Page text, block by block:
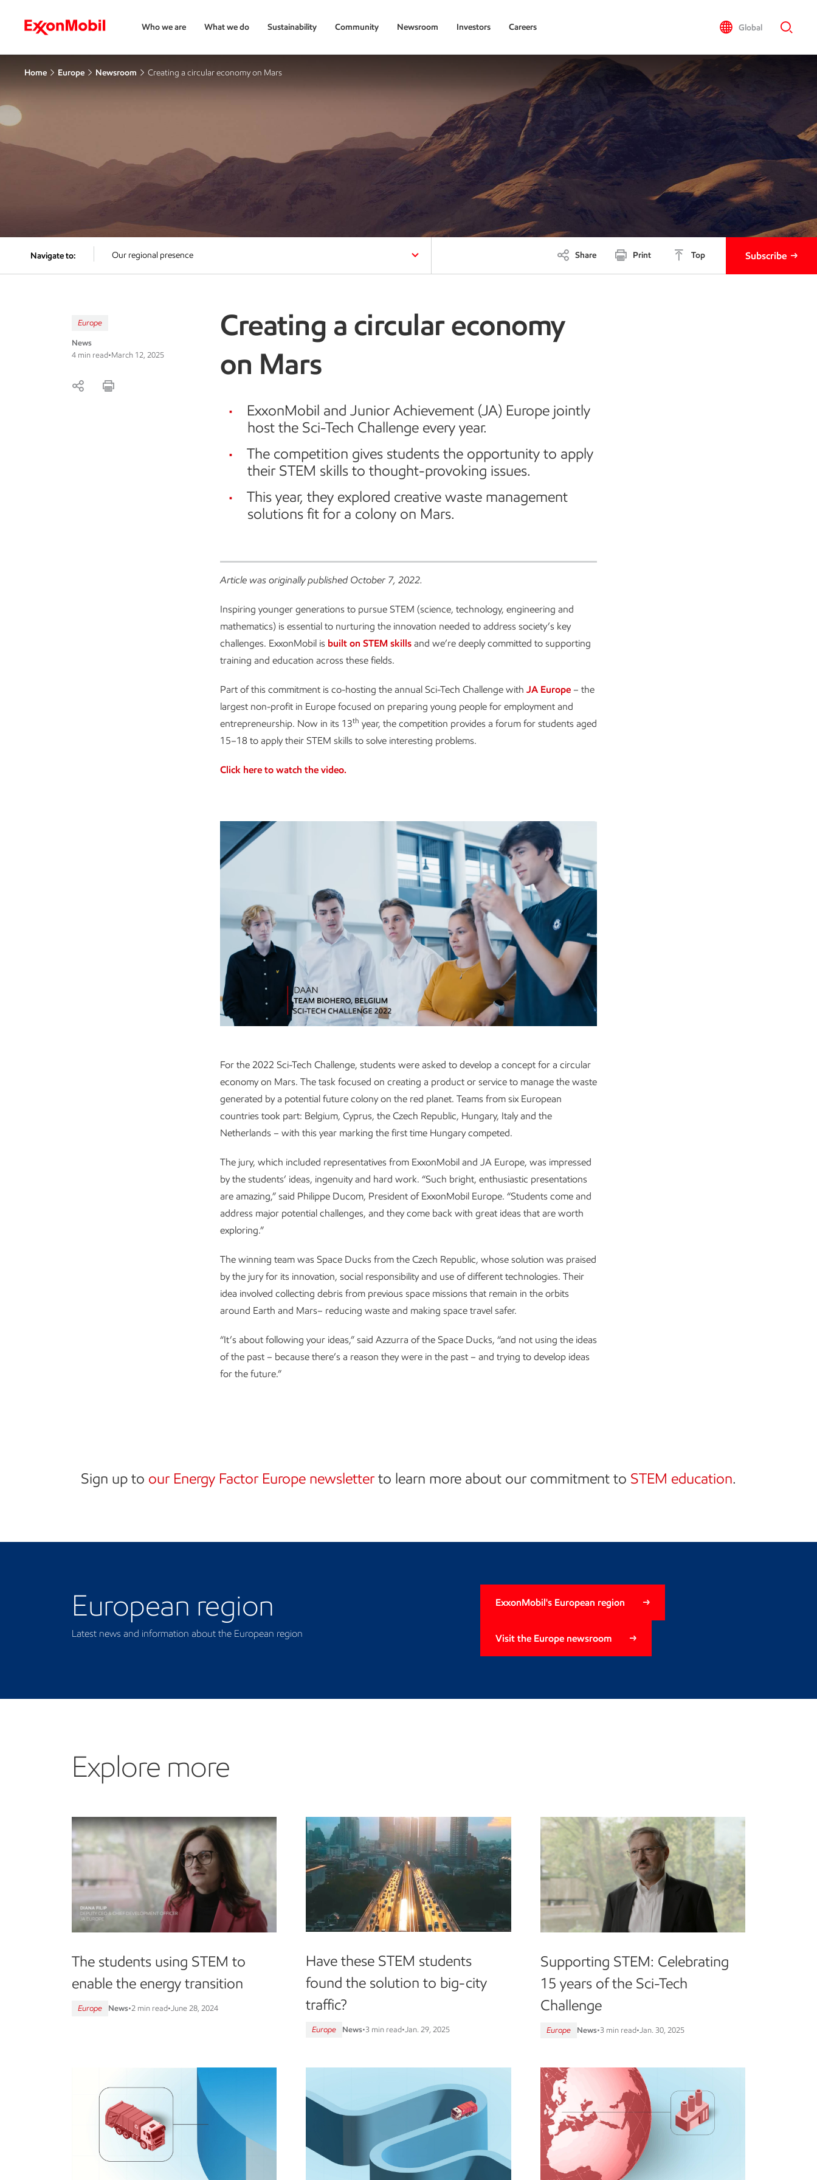
Who we are What we do Sustainability Community Newsroom Investors Careers Global
Home Europe Newsroom Creating a circular economy on Mars
Navigate to: Our regional presence Share Print Top Subscribe
Europe
News
4 min read•March 12, 2025
Creating a circular economy
on Mars
ExxonMobil and Junior Achievement (JA) Europe jointly
host the Sci-Tech Challenge every year.
The competition gives students the opportunity to apply
their STEM skills to thought-provoking issues.
This year, they explored creative waste management
solutions fit for a colony on Mars.
Article was originally published October 7, 2022.
Inspiring younger generations to pursue STEM (science, technology, engineering and
mathematics) is essential to nurturing the innovation needed to address society’s key
challenges. ExxonMobil is built on STEM skills and we’re deeply committed to supporting
training and education across these fields.
Part of this commitment is co-hosting the annual Sci-Tech Challenge with JA Europe – the
largest non-profit in Europe focused on preparing young people for employment and
entrepreneurship. Now in its 13th year, the competition provides a forum for students aged
15–18 to apply their STEM skills to solve interesting problems.
Click here to watch the video.
For the 2022 Sci-Tech Challenge, students were asked to develop a concept for a circular
economy on Mars. The task focused on creating a product or service to manage the waste
generated by a potential future colony on the red planet. Teams from six European
countries took part: Belgium, Cyprus, the Czech Republic, Hungary, Italy and the
Netherlands – with this year marking the first time Hungary competed.
The jury, which included representatives from ExxonMobil and JA Europe, was impressed
by the students’ ideas, ingenuity and hard work. “Such bright, enthusiastic presentations
are amazing,” said Philippe Ducom, President of ExxonMobil Europe. “Students come and
address major potential challenges, and they come back with great ideas that are worth
exploring.”
The winning team was Space Ducks from the Czech Republic, whose solution was praised
by the jury for its innovation, social responsibility and use of different technologies. Their
idea involved collecting debris from previous space missions that remain in the orbits
around Earth and Mars– reducing waste and making space travel safer.
“It’s about following your ideas,” said Azzurra of the Space Ducks, “and not using the ideas
of the past – because there’s a reason they were in the past – and trying to develop ideas
for the future.”
Sign up to our Energy Factor Europe newsletterto learn more about our commitment to STEM education.
European region
Latest news and information about the European region
ExxonMobil's European region
Visit the Europe newsroom
Explore more
The students using STEM to
enable the energy transition
Europe News•2 min read• June 28, 2024
Have these STEM students
found the solution to big-city
traffic?
Europe News•3 min read•Jan. 29, 2025
Supporting STEM: Celebrating
15 years of the Sci-Tech
Challenge
Europe News•3 min read• Jan. 30, 2025